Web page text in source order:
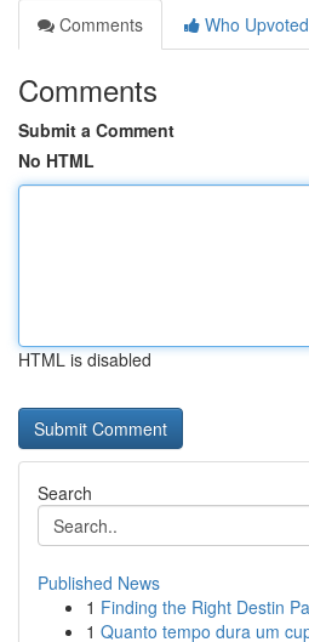
Comments
Who Upvoted
Comments
Submit a Comment
No HTML
HTML is disabled
Search
Published News
1 Finding the Right Destin
1 Quanto tempo dura um